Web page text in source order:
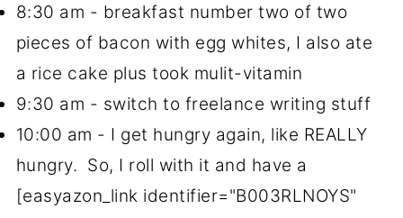
8:30 am - breakfast number two of two
pieces of bacon with egg whites, I also ate
a rice cake plus took mulit-vitamin
9:30 am - switch to freelance writing stuff
10:00 am - I get hungry again, like REALLY
hungry. So, I roll with it and have a
[easyazon_link identifier="B003RLNOYS"